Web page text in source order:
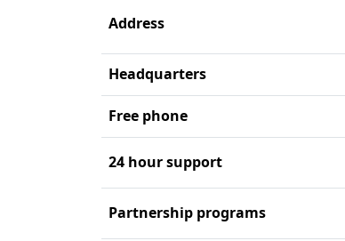
Address
Headquarters
Free phone
24 hour support
Partnership programs